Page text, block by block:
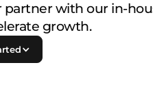
partner with our in-
growth.